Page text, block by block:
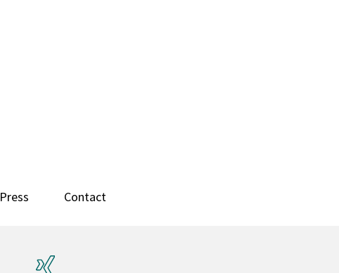
Press Contact